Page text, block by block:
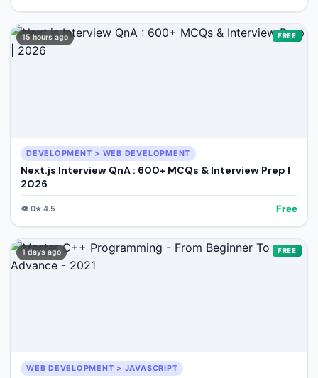
15 hours ago FREE
DEVELOPMENT > WEB DEVELOPMENT
Next.js Interview QnA : 600+ MCQs & Interview Prep |
2026
👁️0⭐ 4.5 Free
1 days ago FREE
WEB DEVELOPMENT > JAVASCRIPT